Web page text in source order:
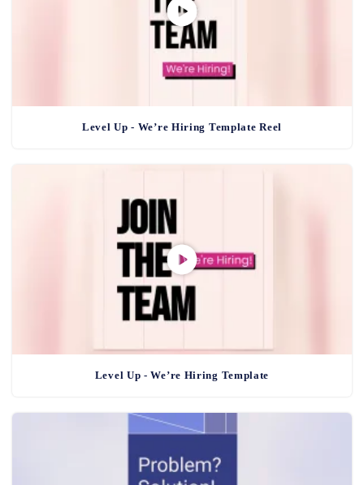
Level Up - We’re Hiring Template Reel
Level Up - We’re Hiring Template